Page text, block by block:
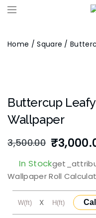
Home /Square /
Buttercup
Wallpaper
3,500.00
Original
price
was:
₹3,500.00.
₹
Current
price
is:
₹3,000.00.
In Stock
Wallpaper Roll
X